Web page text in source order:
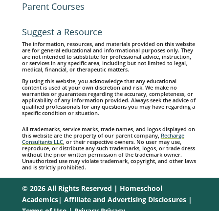
Parent Courses
Suggest a Resource
The information, resources, and materials provided on this website
are for general educational and informational purposes only. They
are not intended to substitute for professional advice, instruction,
or services in any specific area, including but not limited to legal,
medical, financial, or therapeutic matters.
By using this website, you acknowledge that any educational
content is used at your own discretion and risk. We make no
warranties or guarantees regarding the accuracy, completeness, or
applicability of any information provided. Always seek the advice of
qualified professionals for any questions you may have regarding a
specific condition or situation.
All trademarks, service marks, trade names, and logos displayed on
this website are the property of our parent company, Recharge
Consultants LLC, or their respective owners. No user may use,
reproduce, or distribute any such trademarks, logos, or trade dress
without the prior written permission of the trademark owner.
Unauthorized use may violate trademark, copyright, and other laws
and is strictly prohibited.
© 2026 All Rights Reserved | Homeschool
Academics| Affiliate and Advertising Disclosures|